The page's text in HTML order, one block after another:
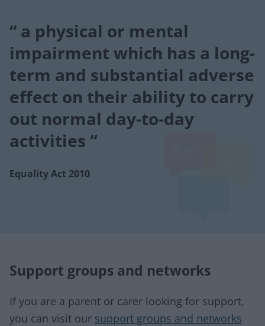
“ a physical or mental
impairment which has a long-
term and substantial adverse
effect on their ability to carry
out normal day-to-day
activities “
Equality Act 2010
Support groups and networks
If you are a parent or carer looking for support,
you can visit our support groups and networks